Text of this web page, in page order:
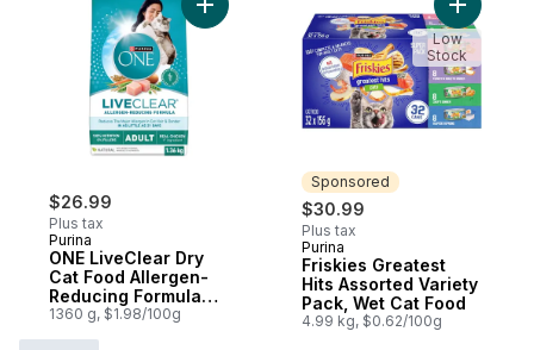
$26.99
Plus tax
Purina
ONE LiveClear Dry
Cat Food Allergen-
Reducing Formula
With Real Chicken
1360 g, $1.98/100g
Add ONE LiveClear Dry Cat Food
Sponsored
$30.99
Plus tax
Sponsored
Purina
Friskies Greatest
Hits Assorted Variety
Pack, Wet Cat Food
4.99 kg, $0.62/100g
Add
Low
Stock